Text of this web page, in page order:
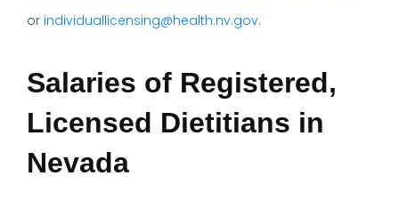
or individuallicensing@health.nv.gov.
Salaries of Registered,
Licensed Dietitians in
Nevada